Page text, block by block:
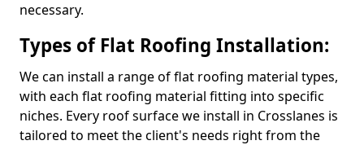
necessary.
Types of Flat Roofing Installation:
We can install a range of flat roofing material types,
with each flat roofing material fitting into specific
niches. Every roof surface we install in Crosslanes is
tailored to meet the client's needs right from the